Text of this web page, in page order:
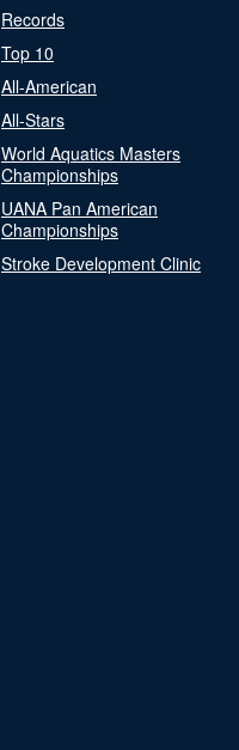
Records
Top 10
All-American
All-Stars
World Aquatics Masters
Championships
UANA Pan American
Championships
Stroke Development Clinic